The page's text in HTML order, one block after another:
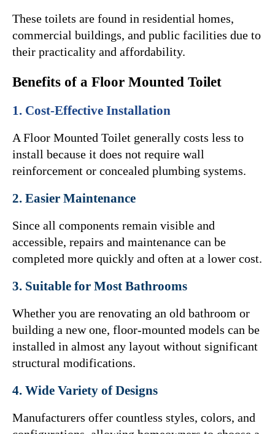
These toilets are found in residential homes,
commercial buildings, and public facilities due to
their practicality and affordability.
Benefits of a Floor Mounted Toilet
1. Cost-Effective Installation
A Floor Mounted Toilet generally costs less to
install because it does not require wall
reinforcement or concealed plumbing systems.
2. Easier Maintenance
Since all components remain visible and
accessible, repairs and maintenance can be
completed more quickly and often at a lower cost.
3. Suitable for Most Bathrooms
Whether you are renovating an old bathroom or
building a new one, floor-mounted models can be
installed in almost any layout without significant
structural modifications.
4. Wide Variety of Designs
Manufacturers offer countless styles, colors, and